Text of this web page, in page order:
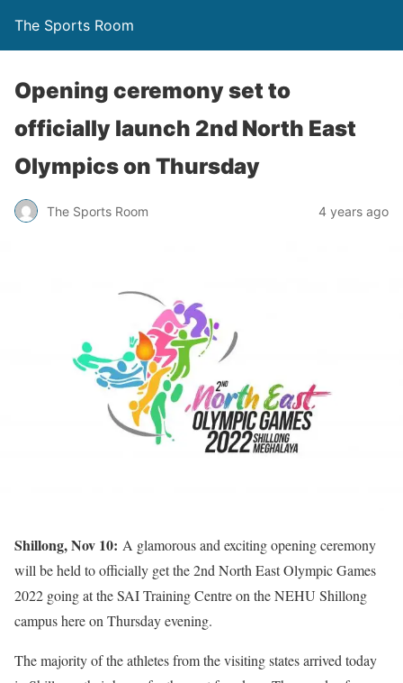
The Sports Room
Opening ceremony set to
officially launch 2nd North East
Olympics on Thursday
The Sports Room 4 years ago
Shillong, Nov 10: A glamorous and exciting opening ceremony
will be held to officially get the 2nd North East Olympic Games
2022 going at the SAI Training Centre on the NEHU Shillong
campus here on Thursday evening.
The majority of the athletes from the visiting states arrived today